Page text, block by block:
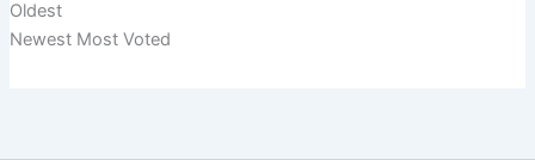
Oldest
Newest Most Voted